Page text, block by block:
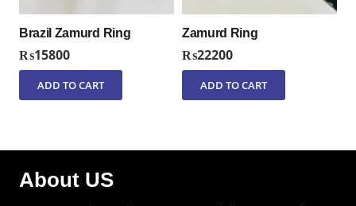
Brazil Zamurd Ring
₨15800
ADD TO CART
Zamurd Ring
₨22200
ADD TO CART
About US